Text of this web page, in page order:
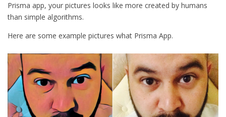
Prisma app, your pictures looks like more created by humans
than simple algorithms.
Here are some example pictures what Prisma App.